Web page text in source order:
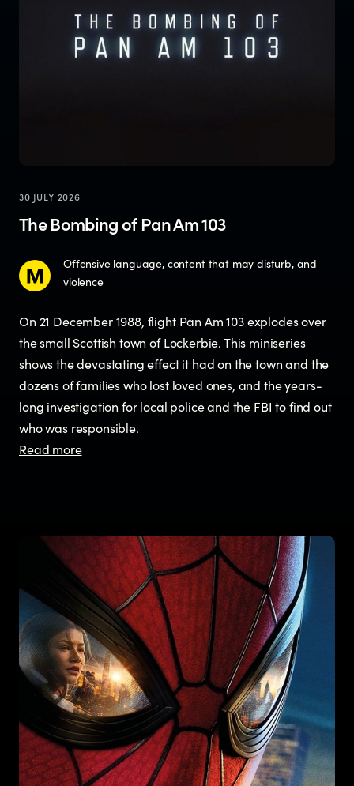
30 JULY 2026
The Bombing of Pan Am 103
Offensive language, content that may disturb, and
violence
On 21 December 1988, flight Pan Am 103 explodes over
the small Scottish town of Lockerbie. This miniseries
shows the devastating effect it had on the town and the
dozens of families who lost loved ones, and the years-
long investigation for local police and the FBI to find out
who was responsible.
Read more